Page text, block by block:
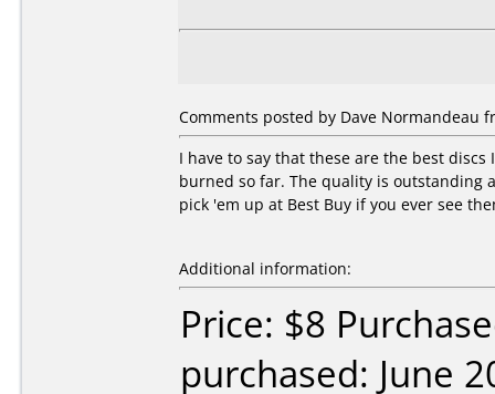
Comments posted by Dave Normandeau
I have to say that these are the best
burned so far. The quality is outstanding
pick 'em up at Best Buy if you ever see
Additional information:
Price: $8
purchased: June